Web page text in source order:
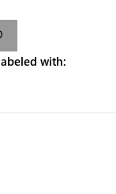
only. There are valid use
may want to change
statement
This currently can't be
to set an
with: